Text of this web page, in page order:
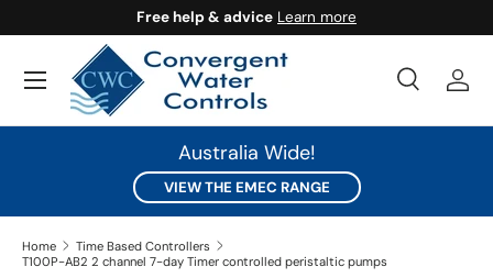
SKIP TO CONTENT
Free help & advice Learn more
Search
SearchLog
Australia Wide!
VIEW THE EMEC RANGE
Home
Time Based Controllers
T100P-AB2 2 channel 7-day Timer controlled peristaltic pumps